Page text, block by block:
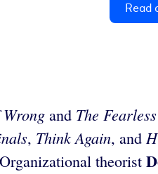
Read
and The
, Think Again, and
theorist